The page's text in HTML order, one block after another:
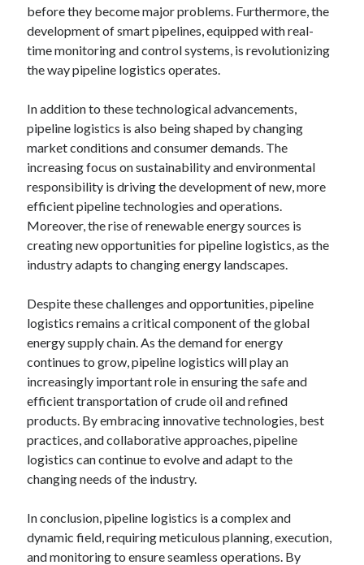
before they become major problems. Furthermore, the
development of smart pipelines, equipped with real-
time monitoring and control systems, is revolutionizing
the way pipeline logistics operates.
In addition to these technological advancements,
pipeline logistics is also being shaped by changing
market conditions and consumer demands. The
increasing focus on sustainability and environmental
responsibility is driving the development of new, more
efficient pipeline technologies and operations.
Moreover, the rise of renewable energy sources is
creating new opportunities for pipeline logistics, as the
industry adapts to changing energy landscapes.
Despite these challenges and opportunities, pipeline
logistics remains a critical component of the global
energy supply chain. As the demand for energy
continues to grow, pipeline logistics will play an
increasingly important role in ensuring the safe and
efficient transportation of crude oil and refined
products. By embracing innovative technologies, best
practices, and collaborative approaches, pipeline
logistics can continue to evolve and adapt to the
changing needs of the industry.
In conclusion, pipeline logistics is a complex and
dynamic field, requiring meticulous planning, execution,
and monitoring to ensure seamless operations. By